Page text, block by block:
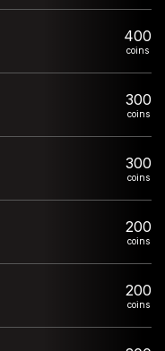
400
coins
300
coins
300
coins
200
coins
200
coins